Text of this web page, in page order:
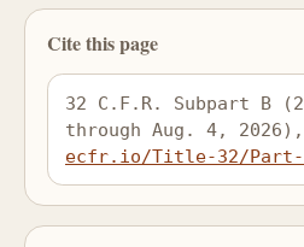
Cite this page
32 C.F.R. Subpart B
through Aug. 4, 2026),
ecfr.io/Title-32/Part-